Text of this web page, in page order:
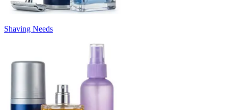
Shaving Needs